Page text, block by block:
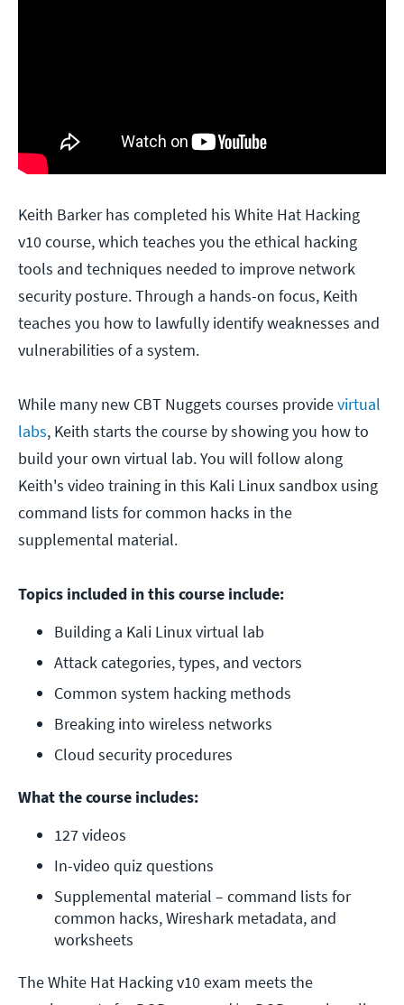
Keith Barker has completed his White Hat Hacking
v10 course, which teaches you the ethical hacking
tools and techniques needed to improve network
security posture. Through a hands-on focus, Keith
teaches you how to lawfully identify weaknesses and
vulnerabilities of a system.
While many new CBT Nuggets courses providevirtual
labs, Keith starts the course by showing you how to
build your own virtual lab. You will follow along
Keith's video training in this Kali Linux sandbox using
command lists for common hacks in the
supplemental material.
Topics included in this course include:
Building a Kali Linux virtual lab
Attack categories, types, and vectors
Common system hacking methods
Breaking into wireless networks
Cloud security procedures
What the course includes:
127 videos
In-video quiz questions
Supplemental material – command lists for
common hacks, Wireshark metadata, and
worksheets
The White Hat Hacking v10 exam meets the